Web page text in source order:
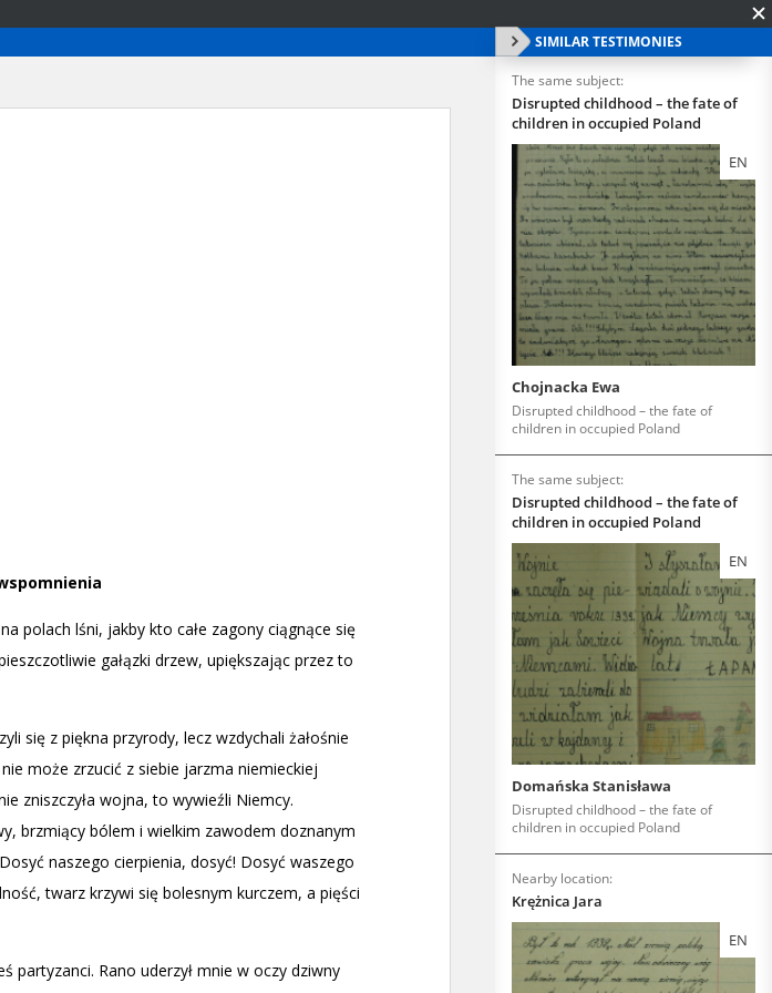
SIMILAR TESTIMONIES
The same subject:
Disrupted childhood – the fate of
children in occupied Poland
EN
Chojnacka Ewa
Disrupted childhood – the fate of
children in occupied Poland
The same subject:
Disrupted childhood – the fate of
children in occupied Poland
EN
Domańska Stanisława
Disrupted childhood – the fate of
children in occupied Poland
Nearby location:
Krężnica Jara
EN